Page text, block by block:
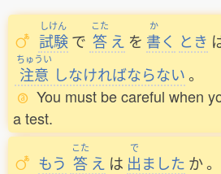
しけん
試験 で
こた
答 え を
か
書く とき
ちゅうい
注意 しなければならない。
You must be careful when
a test.
もう
こた
答 え は
で
出ました か。